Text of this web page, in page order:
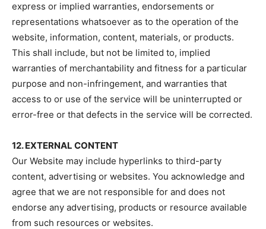
express or implied warranties, endorsements or
representations whatsoever as to the operation of the
website, information, content, materials, or products.
This shall include, but not be limited to, implied
warranties of merchantability and fitness for a particular
purpose and non-infringement, and warranties that
access to or use of the service will be uninterrupted or
error-free or that defects in the service will be corrected.
12. EXTERNAL CONTENT
Our Website may include hyperlinks to third-party
content, advertising or websites. You acknowledge and
agree that we are not responsible for and does not
endorse any advertising, products or resource available
from such resources or websites.